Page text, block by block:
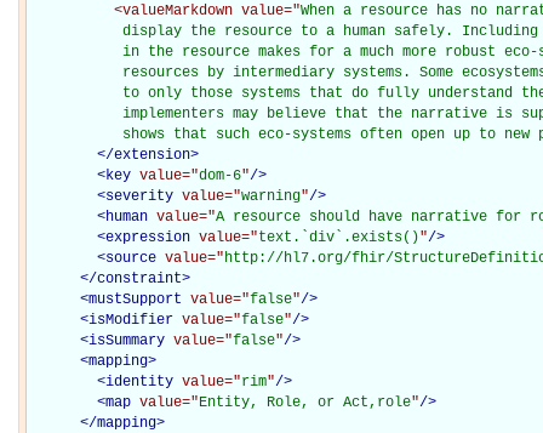
<valueMarkdown value="When a resource has no
display the resource to a human safely.
in the resource makes for a much more robust
resources by intermediary systems. Some
to only those systems that do fully understand
implementers may believe that the narrative is
shows that such eco-systems often open up to new
</extension>
<key value="dom-6"/>
<severity value="warning"/>
<human value="A resource should have narrative for
<expression value="text.`div`.exists()"/>
<source value="http://hl7.org/fhir/StructureDefinition/
</constraint>
<mustSupport value="false"/>
<isModifier value="false"/>
<isSummary value="false"/>
<mapping>
<identity value="rim"/>
<map value="Entity, Role, or Act,role"/>
</mapping>